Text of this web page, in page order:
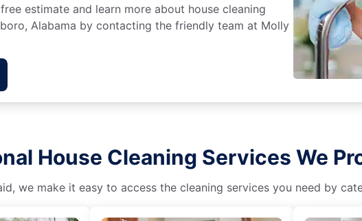
estimate and learn more about house cleaning
Alabama by contacting the friendly team at Molly
House Cleaning Services We
we make it easy to access the cleaning services you need by